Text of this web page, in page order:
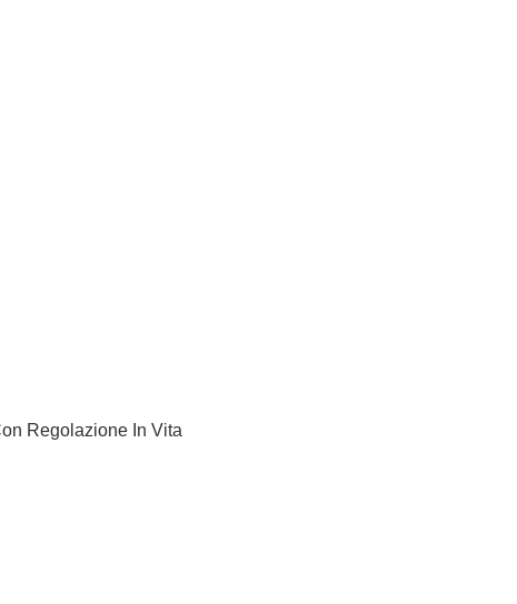
Regolazione In Vita